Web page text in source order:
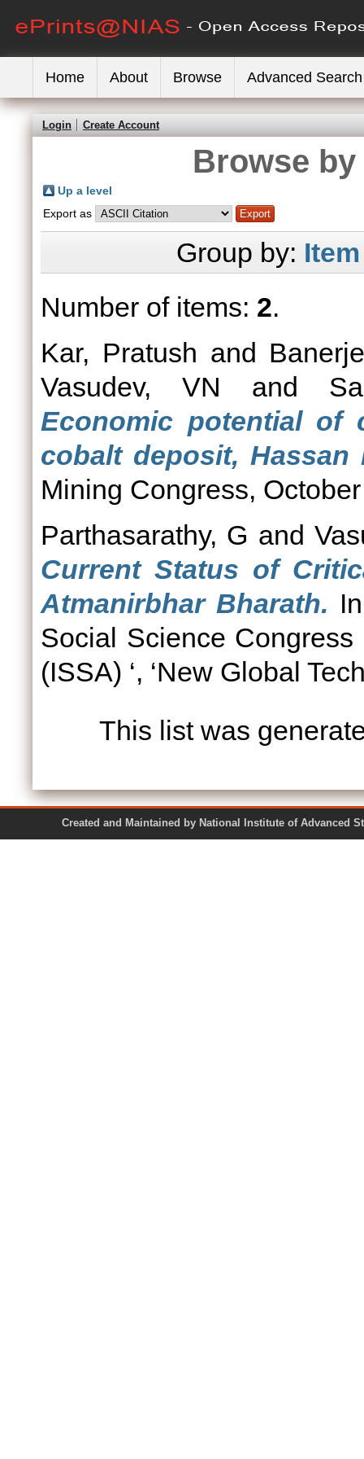
Home About Browse Advanced Search
Login Create Account
Browse
Up a level
Export as
Group by:
Number of items: 2.
Kar, Pratush and
Vasudev, VN and
Economic potential of
cobalt deposit, Hassan
Mining Congress,
Parthasarathy, G and
Current Status of
Atmanirbhar Bharath.
Social Science
(ISSA) ‘, ‘New Global
This list was
Created and Maintained by National Institute of